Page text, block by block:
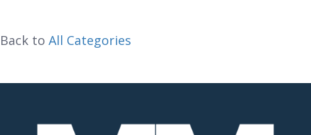
Back to All Categories